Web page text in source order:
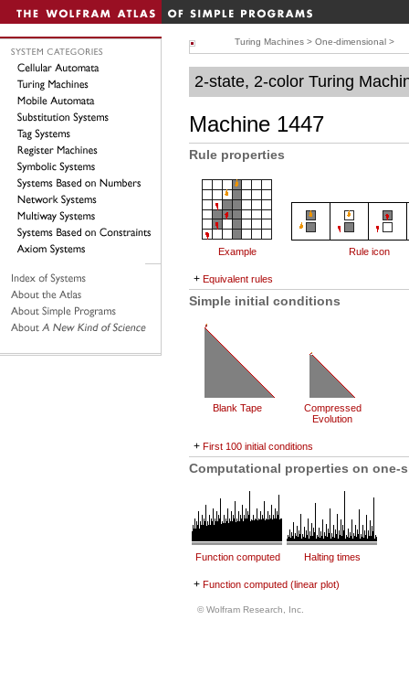
Turing Machines > One-dimensional >
2-state, 2-color Turing
Machine 1447
Rule properties
Example Rule icon
+ Equivalent rules
Simple initial conditions
Blank Tape
Compressed
Evolution
+ First 100 initial conditions
Computational properties on one-
Function computed Halting times
+ Function computed (linear plot)
© Wolfram Research, Inc.